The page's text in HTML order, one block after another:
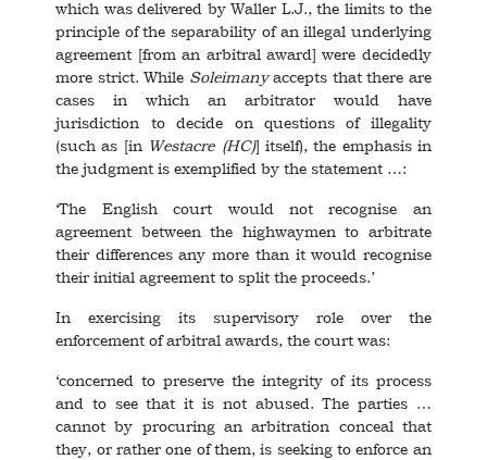
which was delivered by Waller L.J., the limits to the
principle of the separability of an illegal underlying
agreement [from an arbitral award] were decidedly
more strict. While Soleimanyaccepts that there are
cases in which an arbitrator would have
jurisdiction to decide on questions of illegality
(such as [in Westacre(HC)] itself), the emphasis in
the judgment is exemplified by the statement …:
‘The English court would not recognise an
agreement between the highwaymen to arbitrate
their differences any more than it would recognise
their initial agreement to split the proceeds.’
In exercising its supervisory role over the
enforcement of arbitral awards, the court was:
‘concerned to preserve the integrity of its process
and to see that it is not abused. The parties …
cannot by procuring an arbitration conceal that
they, or rather one of them, is seeking to enforce an